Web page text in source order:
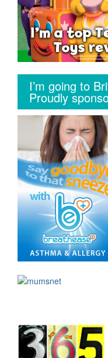
I’m going to
Proudly